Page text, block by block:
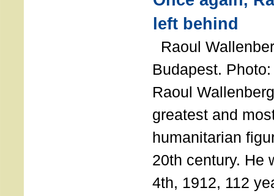
left behind
Raoul
Budapest.
Raoul
greatest and
humanitarian
20th century. He
4th, 1912, 112